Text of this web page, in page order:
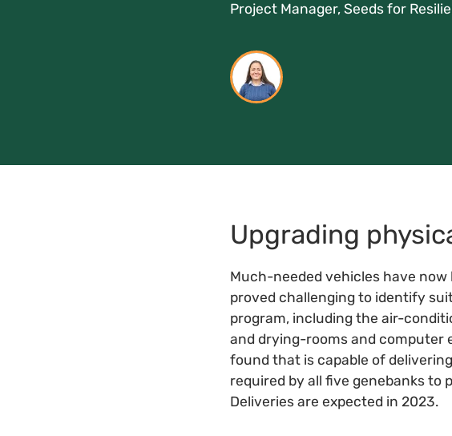
Project Manager, Seeds for
Upgrading
Much-needed vehicles have
proved challenging to identify
program, including the air-
and drying-rooms and computer
found that is capable of
required by all five genebanks
Deliveries are expected in 2023.